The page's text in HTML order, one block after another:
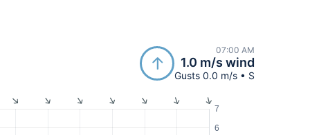
07:00 AM
1.0 m/s wind
Gusts 0.0 m/s • S
6
7